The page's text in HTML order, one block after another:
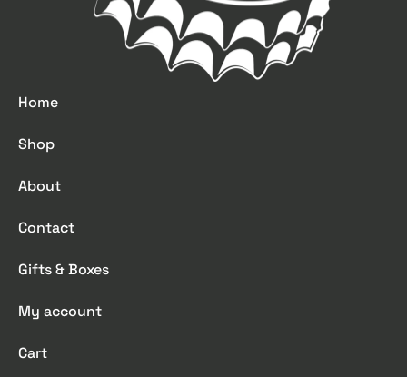
Home
Shop
About
Contact
Gifts & Boxes
My account
Cart